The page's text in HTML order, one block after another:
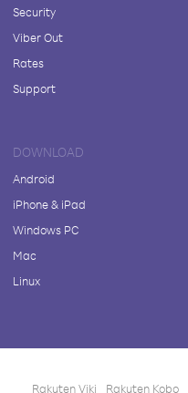
Security
Viber Out
Rates
Support
DOWNLOAD
Android
iPhone & iPad
Windows PC
Mac
Linux
Rakuten Viki Rakuten Kobo